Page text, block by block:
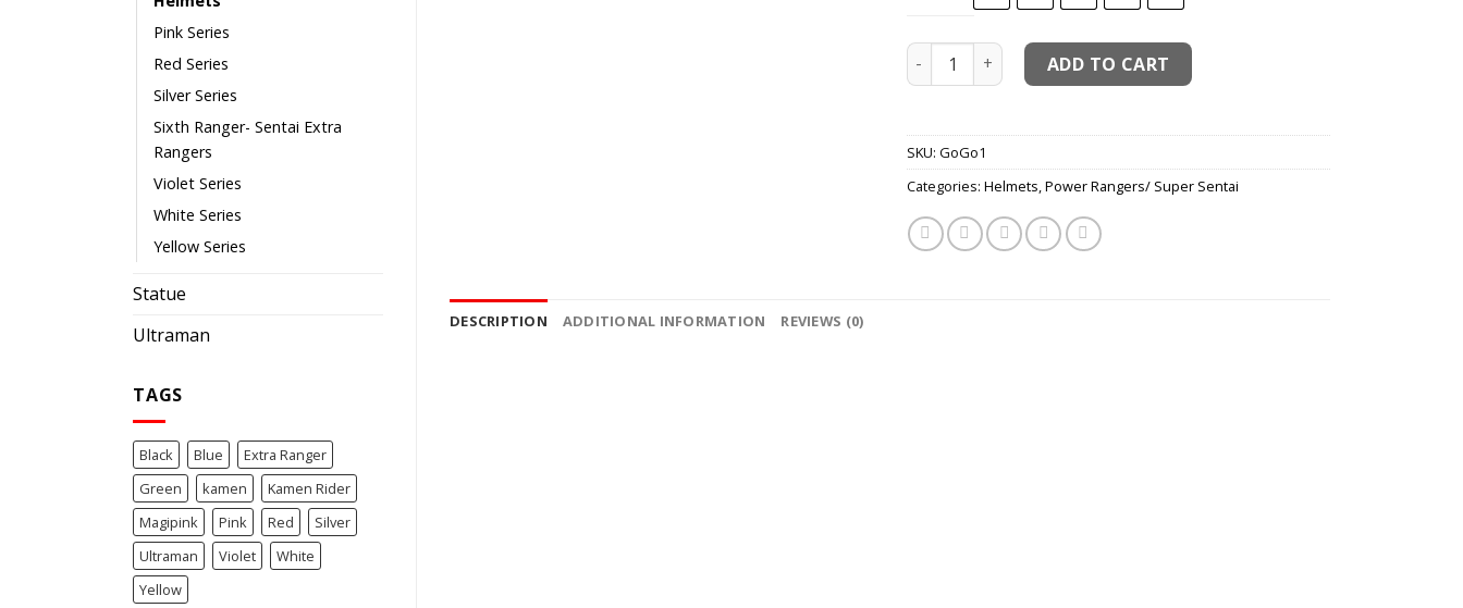
Pink Series
Red Series
Silver Series
Sixth Ranger- Sentai Extra
Rangers
Violet Series
White Series
Yellow Series
Statue
Ultraman
TAGS
Black Blue
Extra Ranger
Green
kamen
Kamen Rider
Magipink
Pink Red
Silver
Ultraman
Violet
White
Yellow
Helmet GoGo-V GoRed-Red Lightspeed Ranger Cosplay Costume
ADD TO CART
SKU: GoGo1
Categories: Helmets,Power Rangers/ Super Sentai
DESCRIPTION ADDITIONAL INFORMATION REVIEWS (0)